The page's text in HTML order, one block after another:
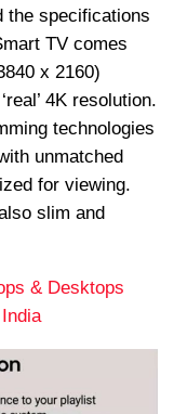
the specifications
TV comes
x 2160)
4K resolution.
technologies
unmatched
for viewing.
slim and
& Desktops